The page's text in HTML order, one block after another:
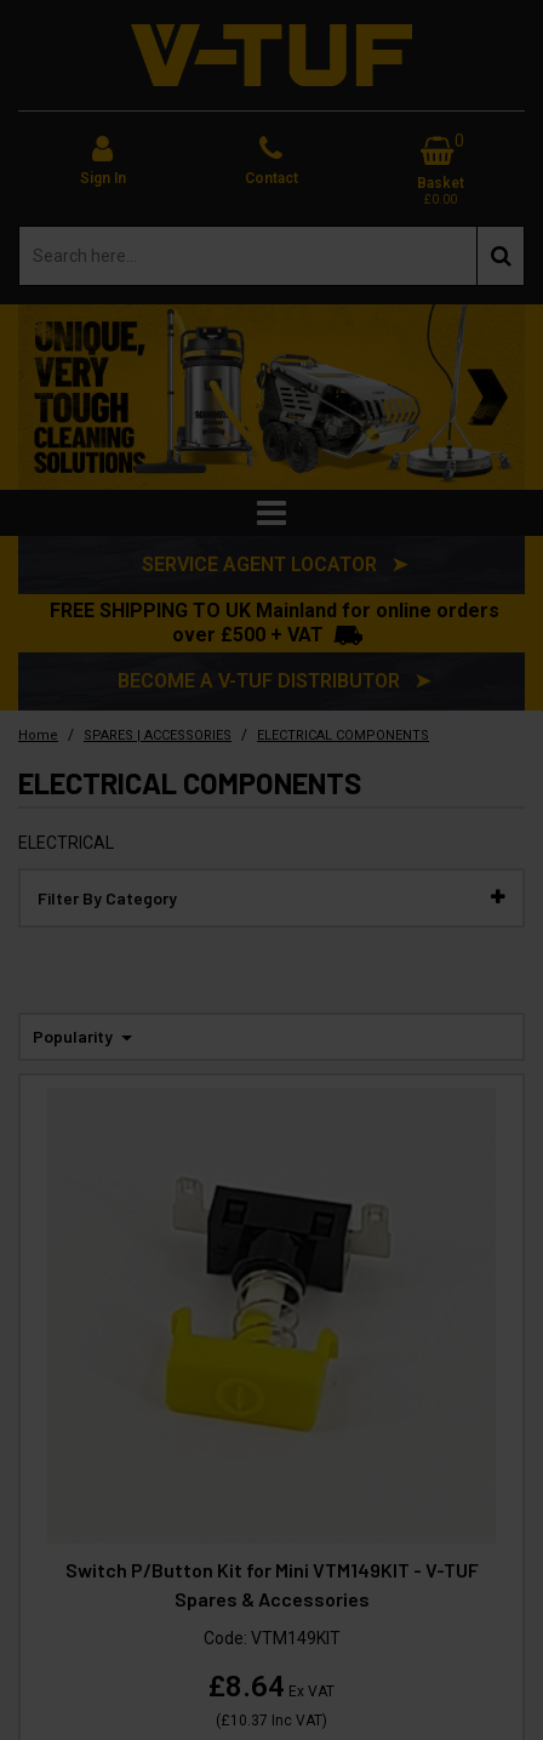
Sign In Contact
0
Basket
£0.00
SERVICE AGENT LOCATOR ➤
FREE SHIPPING TO UK Mainland for online orders
over £500 + VAT
BECOME A V-TUF DISTRIBUTOR ➤
Home / SPARES | ACCESSORIES / ELECTRICAL COMPONENTS
ELECTRICAL COMPONENTS
ELECTRICAL
Filter By Category
Popularity
Switch P/Button Kit for Mini VTM149KIT - V-TUF
Spares & Accessories
Code: VTM149KIT
£8.64 Ex VAT
(£10.37 Inc VAT)